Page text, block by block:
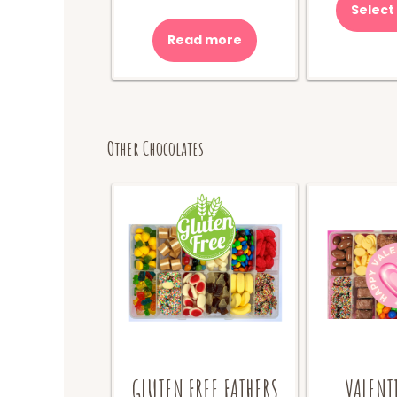
Read more
Other Chocolates
GLUTEN FREE FATHERS